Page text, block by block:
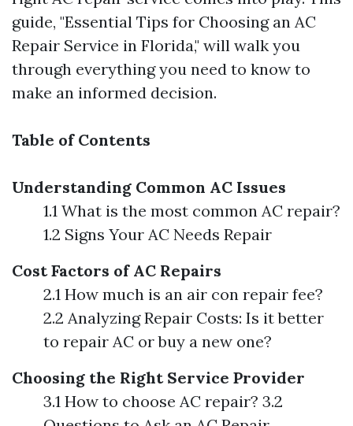
guide, "Essential Tips for Choosing an AC
Repair Service in Florida," will walk you
through everything you need to know to
make an informed decision.
Table of Contents
Understanding Common AC Issues
1.1 What is the most common AC repair?
1.2 Signs Your AC Needs Repair
Cost Factors of AC Repairs
2.1 How much is an air con repair fee?
2.2 Analyzing Repair Costs: Is it better
to repair AC or buy a new one?
Choosing the Right Service Provider
3.1 How to choose AC repair? 3.2